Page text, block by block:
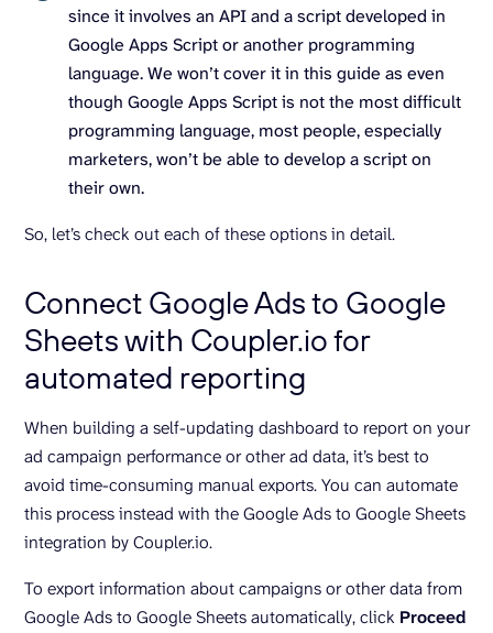
since it involves an API and a script developed in
Google Apps Script or another programming
language. We won’t cover it in this guide as even
though Google Apps Script is not the most difficult
programming language, most people, especially
marketers, won’t be able to develop a script on
their own.
So, let’s check out each of these options in detail.
Connect Google Ads to Google
Sheets with Coupler.io for
automated reporting
When building a self-updating dashboard to report on your
ad campaign performance or other ad data, it’s best to
avoid time-consuming manual exports. You can automate
this process instead with the Google Ads to Google Sheets
integration by Coupler.io.
To export information about campaigns or other data from
Google Ads to Google Sheets automatically, click Proceed